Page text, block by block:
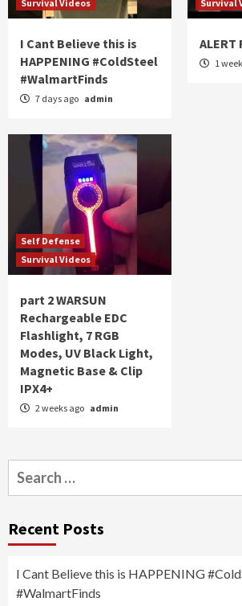
Survival Videos
I Cant Believe this is
HAPPENING #ColdSteel
#WalmartFinds
7 days ago admin
Survival
ALERT
1
Self Defense
Survival Videos
part 2 WARSUN
Rechargeable EDC
Flashlight, 7 RGB
Modes, UV Black Light,
Magnetic Base & Clip
IPX4+
2 weeks ago admin
Search
for:
Recent Posts
I Cant Believe this is HAPPENING
#WalmartFinds